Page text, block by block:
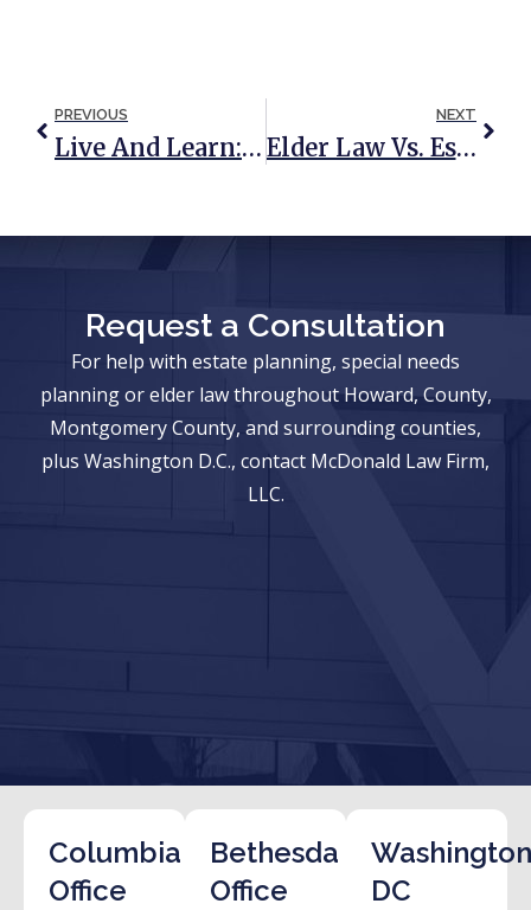
PREVIOUS
Live And Learn: ALS And Healthcare Powers Of Attorney
NEXT
Elder Law Vs. Estate Planning: What’s The Difference?
Request a Consultation
For help with estate planning, special needs
planning or elder law throughout Howard, County,
Montgomery County, and surrounding counties,
plus Washington D.C., contact McDonald Law Firm,
LLC.
Columbia
Office
Bethesda
Office
DC